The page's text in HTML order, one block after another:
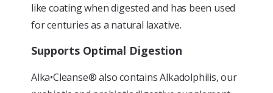
like coating when digested and has been used
for centuries as a natural laxative.
Supports Optimal Digestion
Alka•Cleanse® also contains Alkadolphilis, our